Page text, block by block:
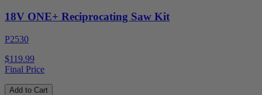
18V ONE+ Reciprocating Saw Kit
P2530
$119.99
Final Price
Add to Cart